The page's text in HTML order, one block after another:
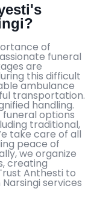
of
funeral
are
this difficult
ambulance
transportation.
handling.
options
traditional,
take care of all
peace of
we organize
creating
Anthesti to
services